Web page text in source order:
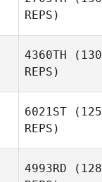
REPS)
4360TH (130
REPS)
6021ST (125
REPS)
Lars
4993RD (128